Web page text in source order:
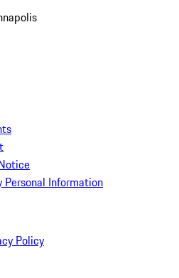
Personal Information
Policy